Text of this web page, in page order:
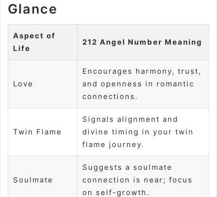
Glance
Aspect of
Life
212 Angel Number Meaning
Love
Encourages harmony, trust,
and openness in romantic
connections.
Twin Flame
Signals alignment and
divine timing in your twin
flame journey.
Soulmate
Suggests a soulmate
connection is near; focus
on self-growth.